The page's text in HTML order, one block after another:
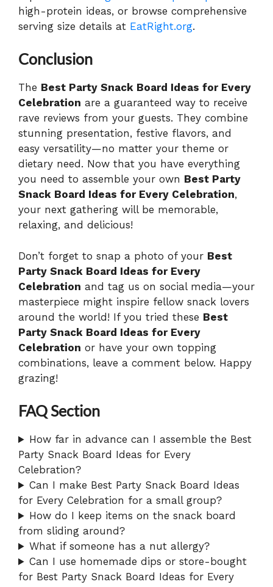
high-protein ideas, or browse comprehensive
serving size details at EatRight.org.
Conclusion
The Best Party Snack Board Ideas for Every
Celebration are a guaranteed way to receive
rave reviews from your guests. They combine
stunning presentation, festive flavors, and
easy versatility—no matter your theme or
dietary need. Now that you have everything
you need to assemble your own Best Party
Snack Board Ideas for Every Celebration,
your next gathering will be memorable,
relaxing, and delicious!
Don’t forget to snap a photo of your Best
Party Snack Board Ideas for Every
Celebration and tag us on social media—your
masterpiece might inspire fellow snack lovers
around the world! If you tried these Best
Party Snack Board Ideas for Every
Celebration or have your own topping
combinations, leave a comment below. Happy
grazing!
FAQ Section
How far in advance can I assemble the Best
Party Snack Board Ideas for Every
Celebration?
Can I make Best Party Snack Board Ideas
for Every Celebration for a small group?
How do I keep items on the snack board
from sliding around?
What if someone has a nut allergy?
Can I use homemade dips or store-bought
for Best Party Snack Board Ideas for Every